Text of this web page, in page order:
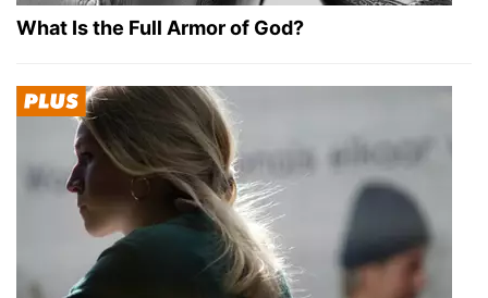
What Is the Full Armor of God?